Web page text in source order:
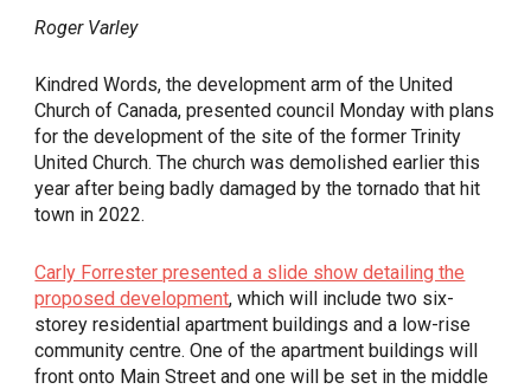
Roger Varley
Kindred Words, the development arm of the United
Church of Canada, presented council Monday with plans
for the development of the site of the former Trinity
United Church. The church was demolished earlier this
year after being badly damaged by the tornado that hit
town in 2022.
Carly Forrester presented a slide show detailing the
proposed development, which will include two six-
storey residential apartment buildings and a low-rise
community centre. One of the apartment buildings will
front onto Main Street and one will be set in the middle